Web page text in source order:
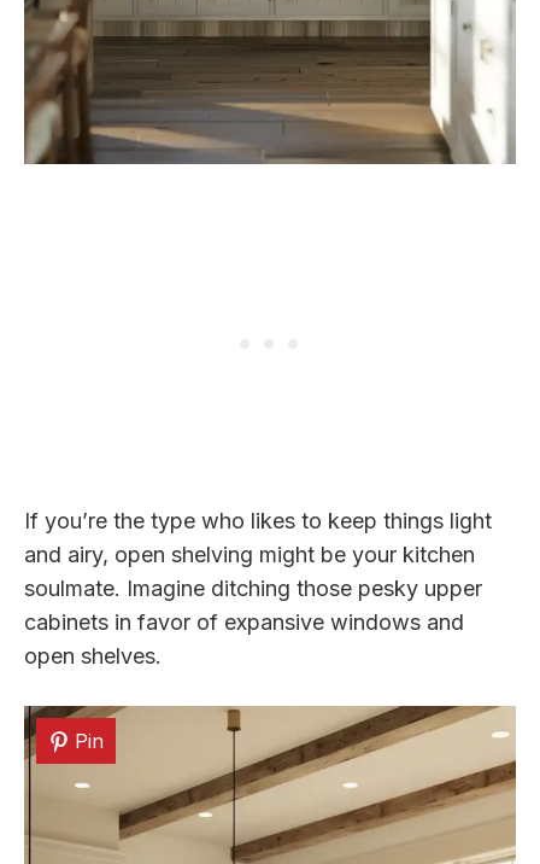
If you’re the type who likes to keep things light
and airy, open shelving might be your kitchen
soulmate. Imagine ditching those pesky upper
cabinets in favor of expansive windows and
open shelves.
Pin